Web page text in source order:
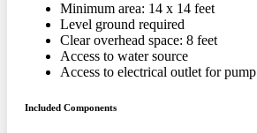
Minimum area: 14 x 14 feet
Level ground required
Clear overhead space: 8 feet
Access to water source
Access to electrical outlet for pump
Included Components